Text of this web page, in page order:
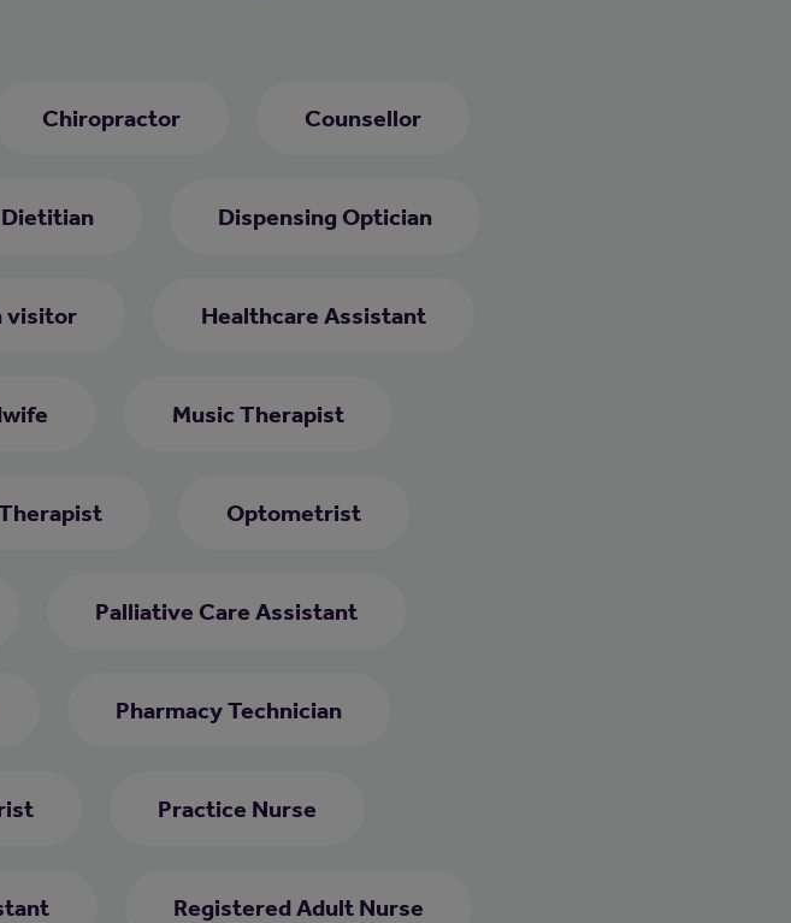
Chiropractor Counsellor
Dietitian Dispensing Optician
visitor Healthcare Assistant
Music Therapist
Optometrist
Palliative Care Assistant
Pharmacy Technician
Practice Nurse
Registered Adult Nurse